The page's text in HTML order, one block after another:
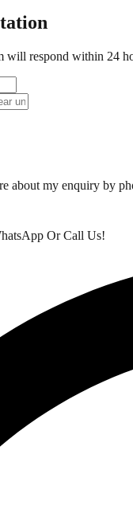
will respond within 24
about my enquiry by
Or Call Us!